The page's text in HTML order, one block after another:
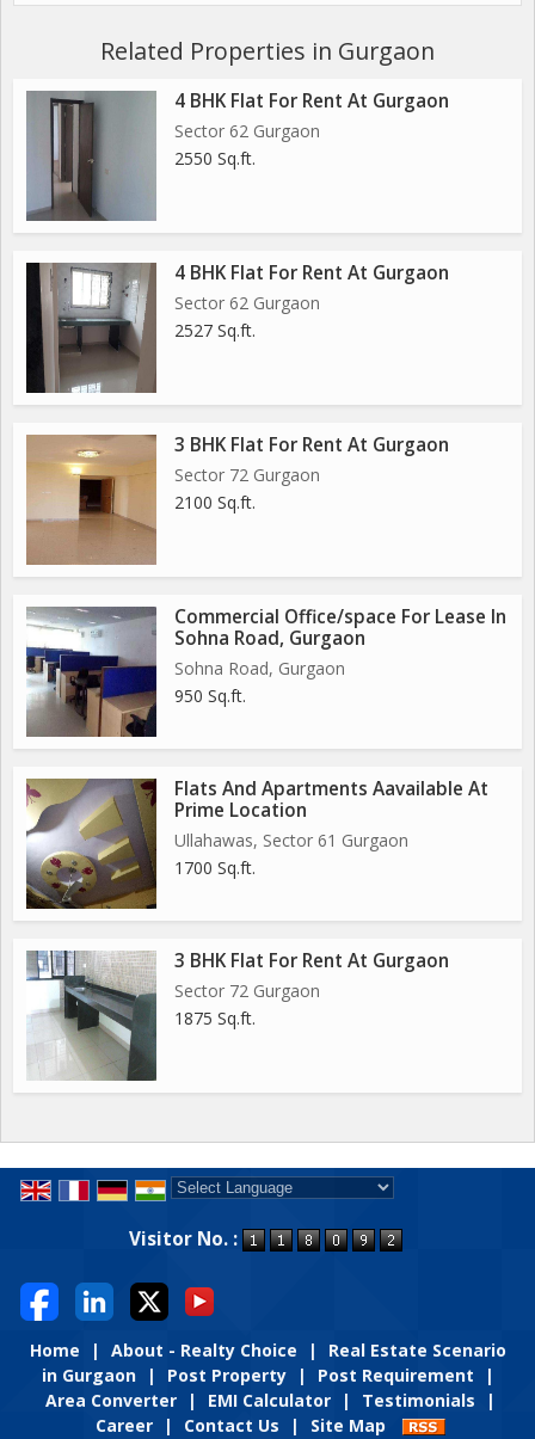
Related Properties in Gurgaon
4 BHK Flat For Rent At Gurgaon
Sector 62 Gurgaon
2550 Sq.ft.
4 BHK Flat For Rent At Gurgaon
Sector 62 Gurgaon
2527 Sq.ft.
3 BHK Flat For Rent At Gurgaon
Sector 72 Gurgaon
2100 Sq.ft.
Commercial Office/space For Lease In
Sohna Road, Gurgaon
Sohna Road, Gurgaon
950 Sq.ft.
Flats And Apartments Aavailable At
Prime Location
Ullahawas, Sector 61 Gurgaon
1700 Sq.ft.
3 BHK Flat For Rent At Gurgaon
Sector 72 Gurgaon
1875 Sq.ft.
Visitor No. :
Home | About - Realty Choice |
Real Estate Scenario
in Gurgaon
| Post Property | Post Requirement
|
Area Converter
| EMI Calculator | Testimonials
|
Career
| Contact Us | Site Map